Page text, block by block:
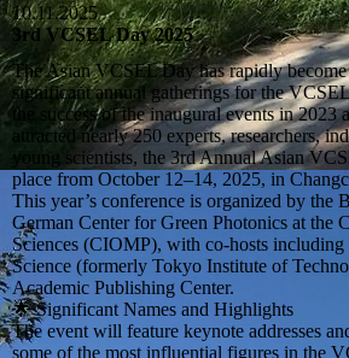
10.11.2025
3rd VCSEL Day 2025
The Asian VCSEL Day has rapidly
significant annual gatherings for the
the success of the inaugural events in 2023
attracted nearly 250 experts, researchers,
young scientists, the 3rd Annual Asian
place from October 12–14, 2025, in
This year’s conference is organized by the
German Center for Green Photonics at the
Sciences (CIOMP), with co-hosts
Science (formerly Tokyo Institute of
Academic Publishing Center.
🌟 Significant Names and Highlights
The event will feature keynote addresses
some of the most influential figures in the